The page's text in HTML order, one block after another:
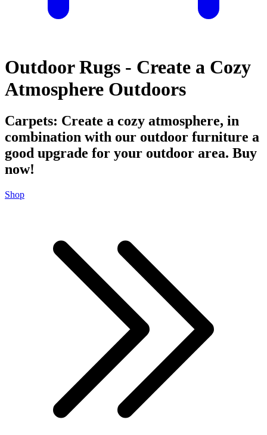
Outdoor Rugs - Create a Cozy
Atmosphere Outdoors
Carpets: Create a cozy atmosphere, in
combination with our outdoor furniture a
good upgrade for your outdoor area. Buy
now!
Shop